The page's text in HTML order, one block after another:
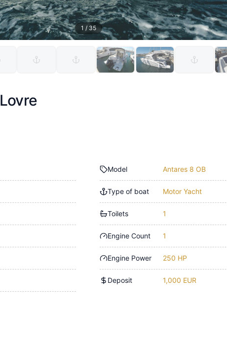
1 / 35
Lovre
Model Antares 8 OB
Type of boat Motor Yacht
Toilets 1
Engine Count 1
Engine Power 250 HP
Deposit 1,000 EUR